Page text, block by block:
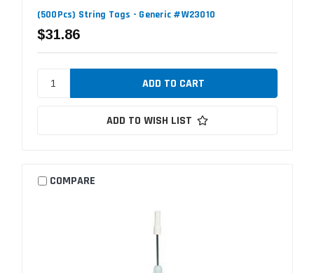
(500Pcs) String Tags - Generic #W23010
$31.86
ADD TO WISH LIST
COMPARE